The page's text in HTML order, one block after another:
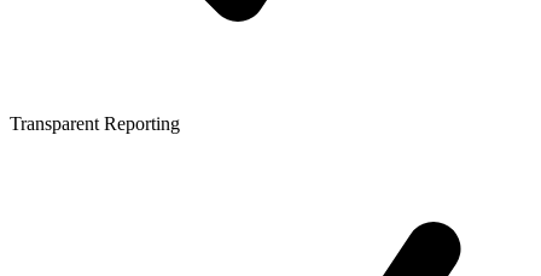
Transparent Reporting